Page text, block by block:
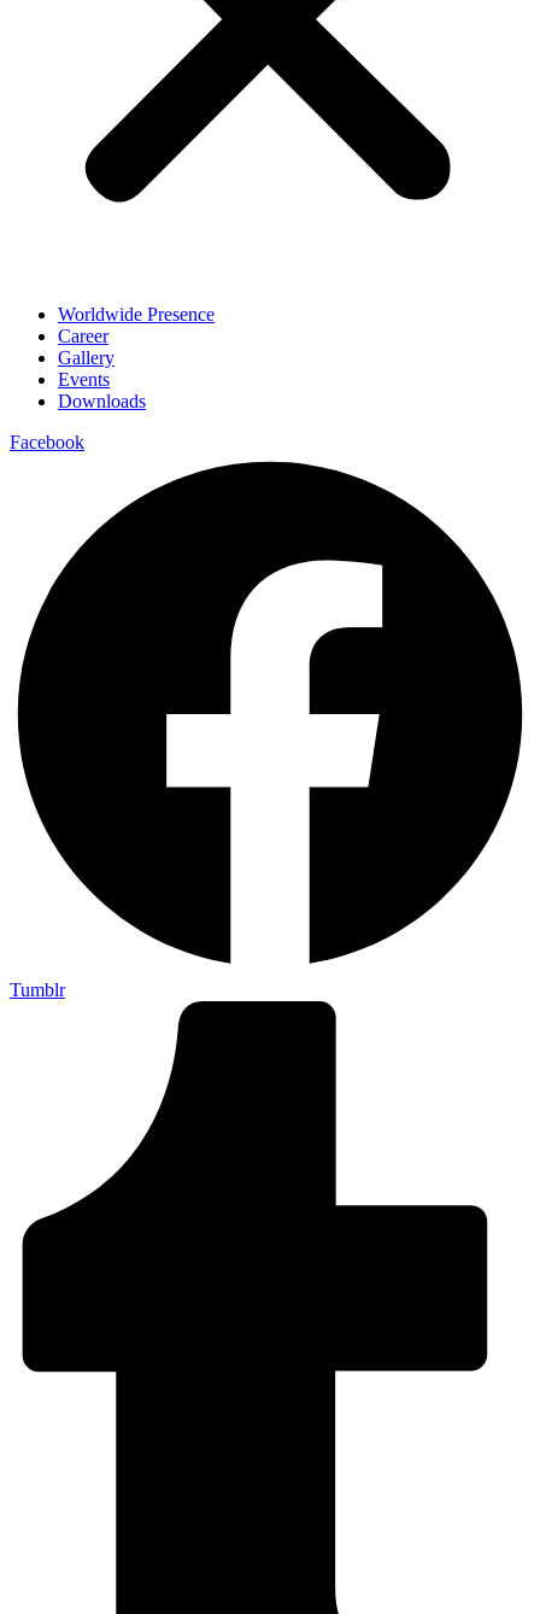
Worldwide Presence
Career
Gallery
Events
Downloads
Facebook
Tumblr